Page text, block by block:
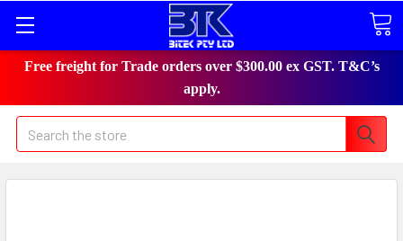
Free freight for Trade orders over $300.00 ex GST. T&C’s
apply.
Search